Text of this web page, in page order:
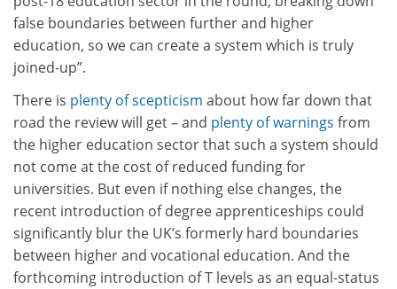
false boundaries between further and higher
education, so we can create a system which is truly
joined‑up”.
There is plenty of scepticism about how far down that
road the review will get – and plenty of warnings from
the higher education sector that such a system should
not come at the cost of reduced funding for
universities. But even if nothing else changes, the
recent introduction of degree apprenticeships could
significantly blur the UK’s formerly hard boundaries
between higher and vocational education. And the
forthcoming introduction of T levels as an equal-status